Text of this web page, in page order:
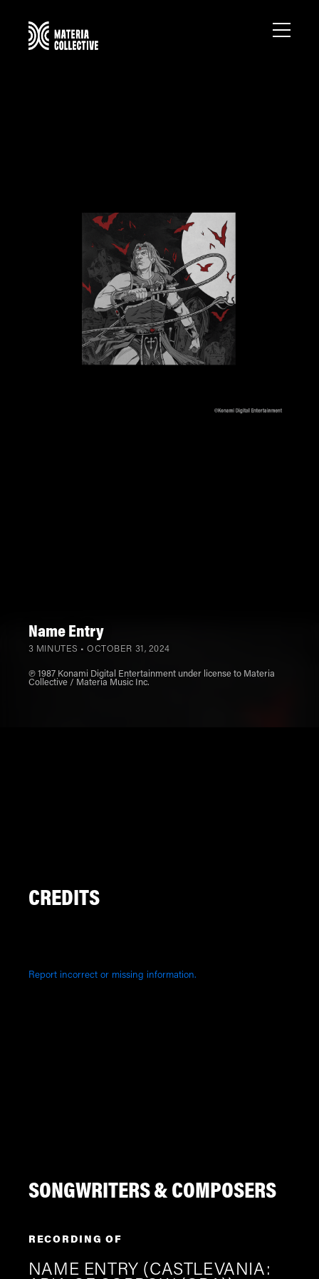
Name Entry
3 MINUTES •OCTOBER 31, 2024
℗ 1987 Konami Digital Entertainment under license to Materia
Collective / Materia Music Inc.
CREDITS
Report incorrect or missing information.
SONGWRITERS & COMPOSERS
RECORDING OF
NAME ENTRY (CASTLEVANIA: